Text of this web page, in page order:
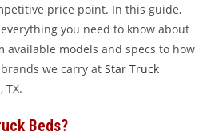
price point. In this guide,
you need to know about
available models and specs to how
we carry atStar Truck
TX.
Beds?